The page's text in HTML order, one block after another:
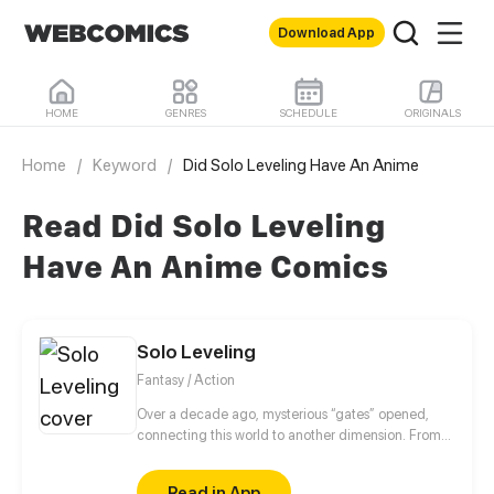
Download App
HOME GENRES SCHEDULE ORIGINALS
Home / Keyword / Did Solo Leveling Have An Anime
Read Did Solo Leveling
Have An Anime Comics
Solo Leveling
Fantasy / Action
Over a decade ago, mysterious “gates” opened,
connecting this world to another dimension. From
special powers and became known as “Hunters”,